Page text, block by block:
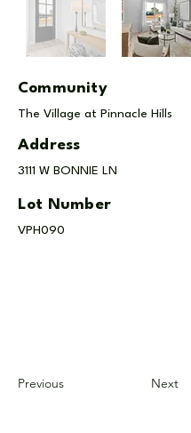
Community
The Village at Pinnacle Hills
Address
3111 W BONNIE LN
Lot Number
VPH090
Previous Next